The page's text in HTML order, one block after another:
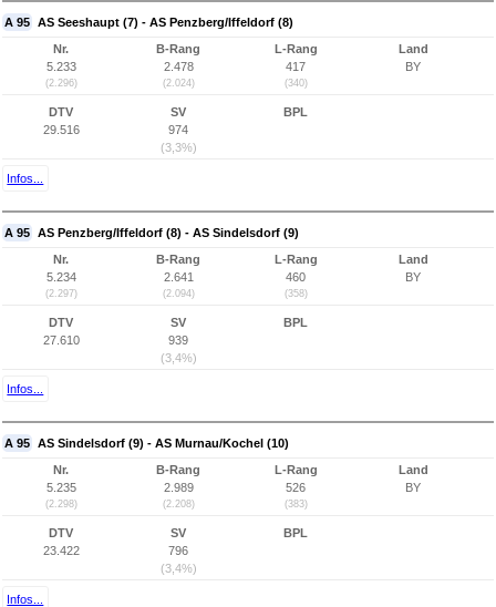
A 95 AS Seeshaupt (7) - AS Penzberg/Iffeldorf (8)
Nr.
5.233
(2.296)
B-Rang
2.478
(2.024)
L-Rang
417
(340)
Land
BY
DTV
29.516
SV
974
(3,3%)
BPL
Infos...
A 95 AS Penzberg/Iffeldorf (8) - AS Sindelsdorf (9)
Nr.
5.234
(2.297)
B-Rang
2.641
(2.094)
L-Rang
460
(358)
Land
BY
DTV
27.610
SV
939
(3,4%)
BPL
Infos...
A 95 AS Sindelsdorf (9) - AS Murnau/Kochel (10)
Nr.
5.235
(2.298)
B-Rang
2.989
(2.208)
L-Rang
526
(383)
Land
BY
DTV
23.422
SV
796
(3,4%)
BPL
Infos...